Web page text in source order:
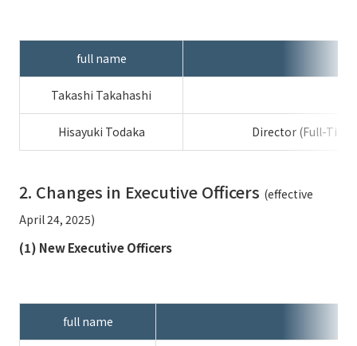
Disclaimer
Integrated Report
Sustainability Data
Regarding the proper handling of specific personal information Basic
Policy
Social Media Policy
Multi-Stakeholder Policy
full name
Takashi Takahashi
Hisayuki Todaka Director (Full-
2. Changes in Executive Officers (effective
April 24, 2025)
(1) New Executive Officers
full name